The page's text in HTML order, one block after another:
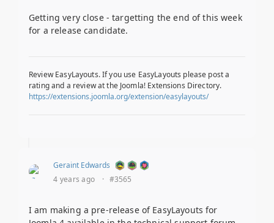
Getting very close - targetting the end of this week
for a release candidate.
Review EasyLayouts. If you use EasyLayouts please post a
rating and a review at the Joomla! Extensions Directory.
https://extensions.joomla.org/extension/easylayouts/
Geraint Edwards
4 years ago
· #3565
I am making a pre-release of EasyLayouts for